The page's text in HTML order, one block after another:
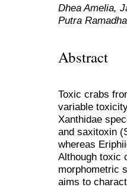
Dhea Amelia,
Putra
Abstract
Toxic crabs
variable
Xanthidae
and saxitoxin
whereas
Although toxic
morphometric
aims to